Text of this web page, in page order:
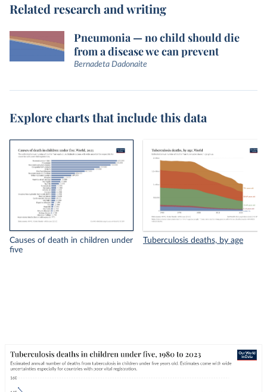
Related research and writing
Pneumonia — no child should die
from a disease we can prevent
Bernadeta Dadonaite
Explore charts that include this data
Causes of death in children under
five
Tuberculosis deaths, by age